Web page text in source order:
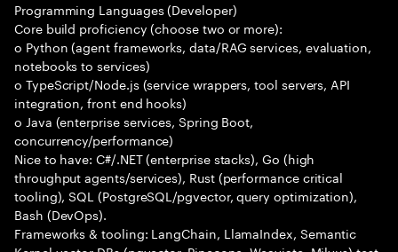
Programming Languages (Developer)
Core build proficiency (choose two or more):
o Python (agent frameworks, data/RAG services, evaluation,
notebooks to services)
o TypeScript/Node.js (service wrappers, tool servers, API
integration, front end hooks)
o Java (enterprise services, Spring Boot,
concurrency/performance)
Nice to have: C#/.NET (enterprise stacks), Go (high
throughput agents/services), Rust (performance critical
tooling), SQL (PostgreSQL/pgvector, query optimization),
Bash (DevOps).
Frameworks & tooling: LangChain, LlamaIndex, Semantic